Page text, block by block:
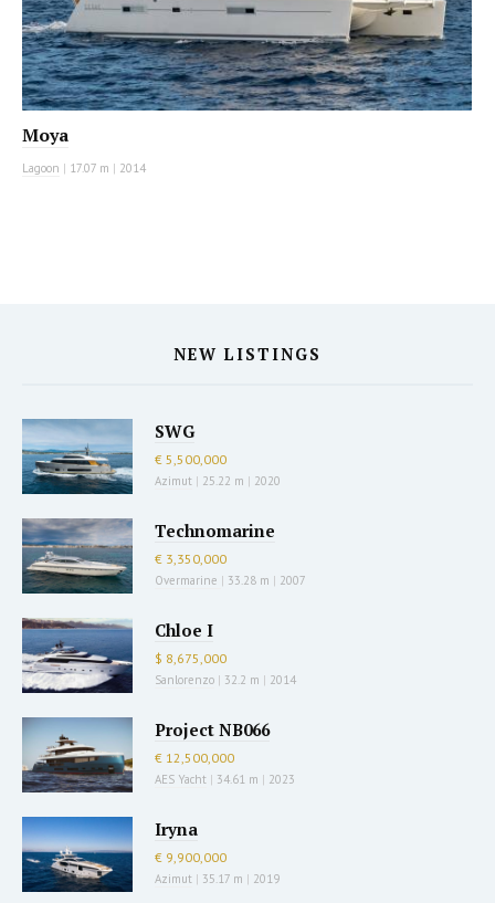
Moya
Lagoon | 17.07 m | 2014
NEW LISTINGS
SWG
€ 5,500,000
Azimut | 25.22 m | 2020
Technomarine
€ 3,350,000
Overmarine | 33.28 m | 2007
Chloe I
$ 8,675,000
Sanlorenzo | 32.2 m | 2014
Project NB066
€ 12,500,000
AES Yacht | 34.61 m | 2023
Iryna
€ 9,900,000
Azimut | 35.17 m | 2019